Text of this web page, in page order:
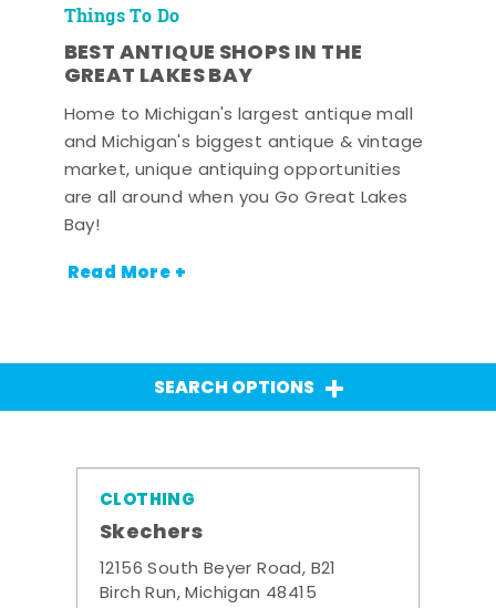
Things To Do
BEST ANTIQUE SHOPS IN THE
GREAT LAKES BAY
Home to Michigan's largest antique mall
and Michigan's biggest antique & vintage
market, unique antiquing opportunities
are all around when you Go Great Lakes
Bay!
Read More +
SEARCH OPTIONS
CLOTHING
Skechers
12156 South Beyer Road, B21
Birch Run, Michigan 48415